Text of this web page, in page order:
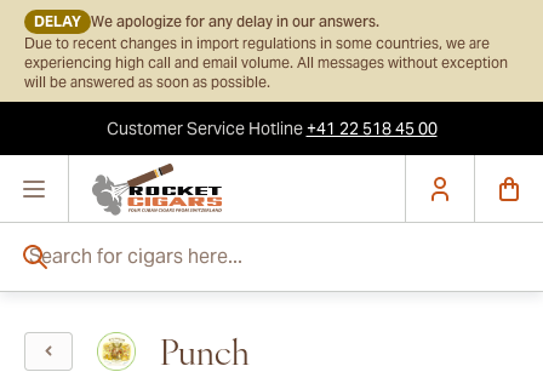
DELAY We apologize for any delay in our answers.
Due to recent changes in import regulations in some countries, we are
experiencing high call and email volume. All messages without exception
will be answered as soon as possible.
Customer ServiceHotline+41 22 518 45 00
Punch